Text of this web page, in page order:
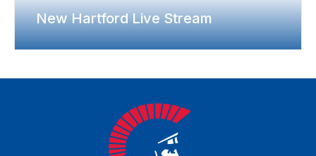
New Hartford Live Stream